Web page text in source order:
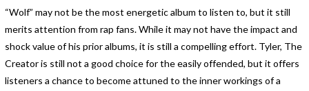
“Wolf” may not be the most energetic album to listen to, but it still
merits attention from rap fans. While it may not have the impact and
shock value of his prior albums, it is still a compelling effort. Tyler, The
Creator is still not a good choice for the easily offended, but it offers
listeners a chance to become attuned to the inner workings of a